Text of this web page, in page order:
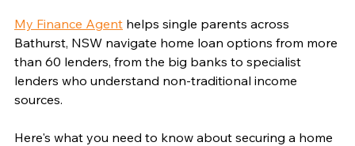
My Finance Agent helps single parents across
Bathurst, NSW navigate home loan options from more
than 60 lenders, from the big banks to specialist
lenders who understand non-traditional income
sources.
Here's what you need to know about securing a home